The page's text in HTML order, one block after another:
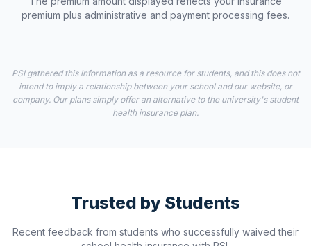
premium plus administrative and payment processing fees.
PSI gathered this information as a resource for students, and this does not
intend to imply a relationship between your school and our website, or
company. Our plans simply offer an alternative to the university's student
health insurance plan.
Trusted by Students
Recent feedback from students who successfully waived their